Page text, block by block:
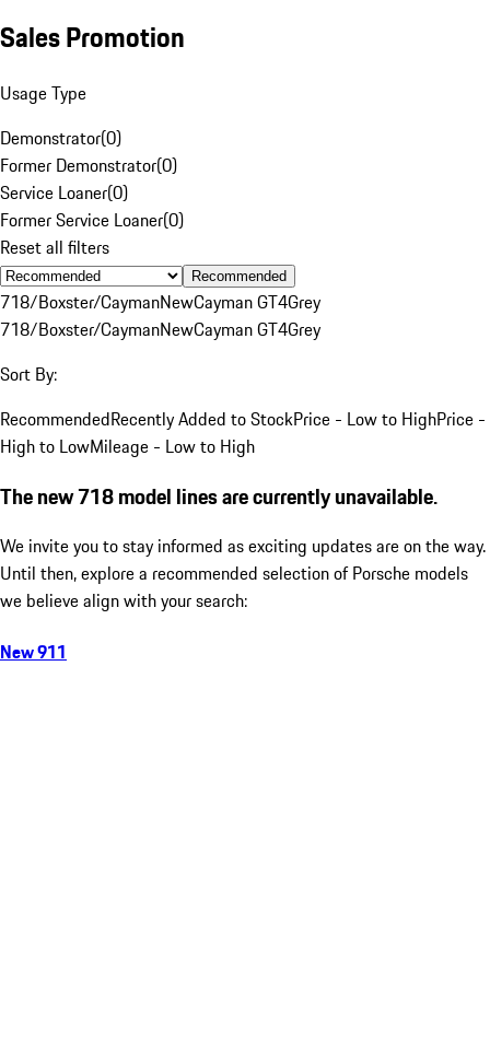
Sales Promotion
Usage Type
Demonstrator(0)
Former Demonstrator(0)
Service Loaner(0)
Former Service Loaner(0)
Reset all filters
Recommended
718/Boxster/CaymanNewCayman GT4Grey
718/Boxster/CaymanNewCayman GT4Grey
Sort By:
RecommendedRecently Added to StockPrice - Low to HighPrice -
High to LowMileage - Low to High
The new 718 model lines are currently unavailable.
We invite you to stay informed as exciting updates are on the way.
Until then, explore a recommended selection of Porsche models
we believe align with your search:
New 911